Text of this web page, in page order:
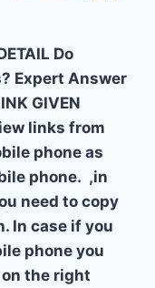
Do
Expert Answer
GIVEN
links from
phone as
phone. ,in
need to copy
In case if you
phone you
the right